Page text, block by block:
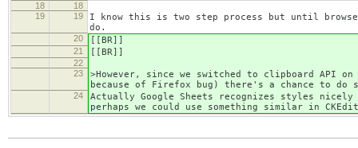
18
18
19
19
I know this is two step process but until
do.
20 [[BR]]
21 [[BR]]
22
23
>However, since we switched to clipboard API
because of Firefox bug) there's a chance to do
24
Actually Google Sheets recognizes styles
perhaps we could use something similar in